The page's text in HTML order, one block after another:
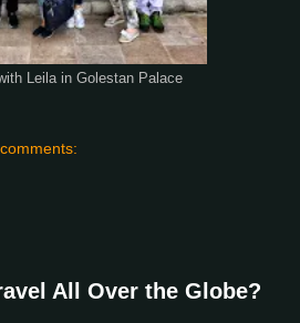
Leila in Golestan Palace
All Over the Globe?